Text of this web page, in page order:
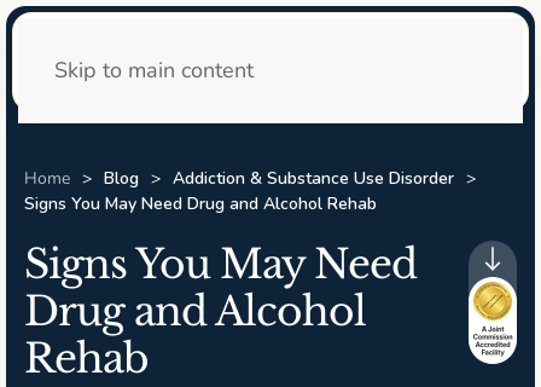
Skip to main content24/7 Admissions
Home Blog
Addiction & Substance Use Disorder
Signs You May Need Drug and Alcohol Rehab
Signs You May Need
Drug and Alcohol
Rehab